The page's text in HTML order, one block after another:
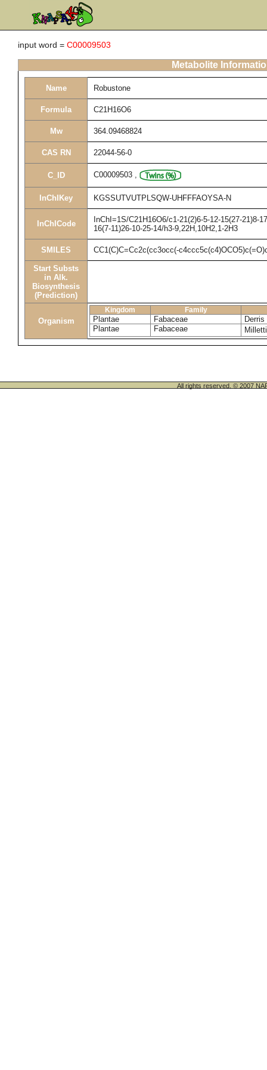
input word = C00009503
Metabolite
Name Robustone
Formula C21H16O6
Mw 364.09468824
CAS RN 22044-56-0
C_ID C00009503 ,
InChIKey KGSSUTVUTPLSQW-UHFFFAOYSA-N
InChICode
InChI=1S/C21H16O6/c1-21(2)6-5-12-15(27-21)8-
16(7-11)26-10-25-14/h3-9,22H,10H2,1-2H3
SMILES CC1(C)C=Cc2c(cc3occ(-
Start Substs
in Alk.
Biosynthesis
(Prediction)
Organism
Kingdom Family
Plantae Fabaceae
Plantae
Fabaceae
All rights reserved. © 2007